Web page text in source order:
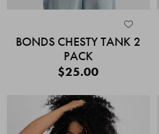
BONDS CHESTY TANK 2
PACK
$25.00